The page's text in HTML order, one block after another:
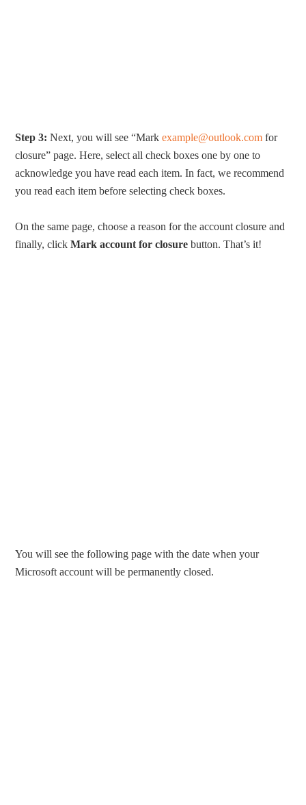
Step 3: Next, you will see “Markexample@outlook.com for
closure” page. Here, select all check boxes one by one to
acknowledge you have read each item. In fact, we recommend
you read each item before selecting check boxes.
On the same page, choose a reason for the account closure and
finally, clickMark account for closure button. That’s it!
You will see the following page with the date when your
Microsoft account will be permanently closed.